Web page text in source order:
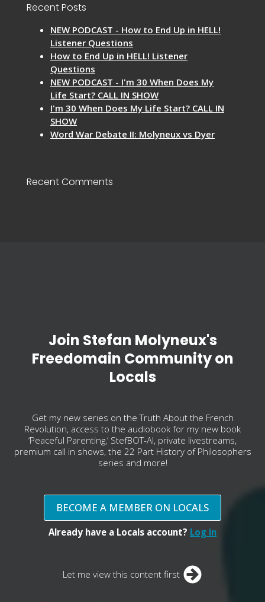
Recent Posts
NEW PODCAST - How to End Up in HELL!
Listener Questions
How to End Up in HELL! Listener
Questions
NEW PODCAST - I'm 30 When Does My
Life Start? CALL IN SHOW
I'm 30 When Does My Life Start? CALL IN
SHOW
Word War Debate II: Molyneux vs Dyer
Recent Comments
Join Stefan Molyneux's
Freedomain Community on
Locals
Get my new series on the Truth About the French
Revolution, access to the audiobook for my new book
‘Peaceful Parenting,’ StefBOT-AI, private livestreams,
premium call in shows, the 22 Part History of Philosophers
series and more!
BECOME A MEMBER ON LOCALS
Already have a Locals account? Log in
Let me view this content first